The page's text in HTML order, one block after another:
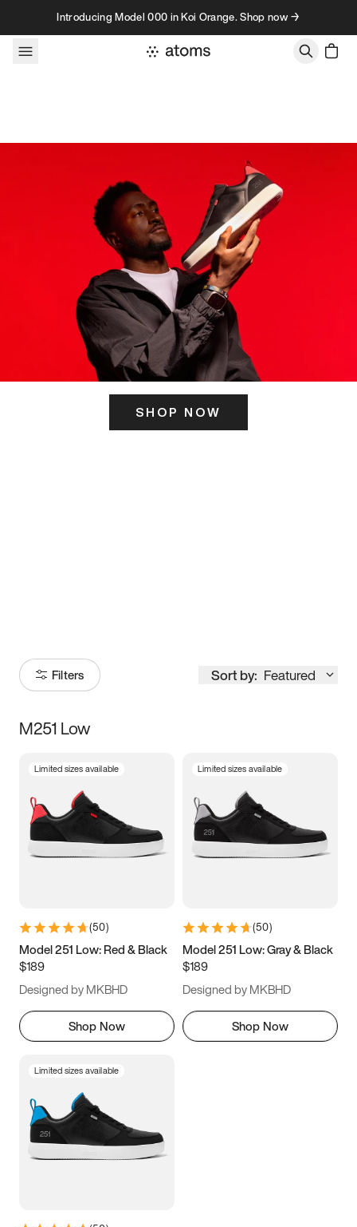
Skip to contentIntroducing Model 000 in Koi Orange. Shop now →
SHOP NOW
Filters Sort by: Featured
Size
5 5.5 6
7 7.5 8 8.5
11 11.5 12
13
M251 Low
Limited sizes available
(50)
Model 251 Low: Red & Black
$189
Designed by MKBHD
Shop Now
Limited sizes available
(50)
Model 251 Low: Gray & Black
$189
Designed by MKBHD
Shop Now
Limited sizes available